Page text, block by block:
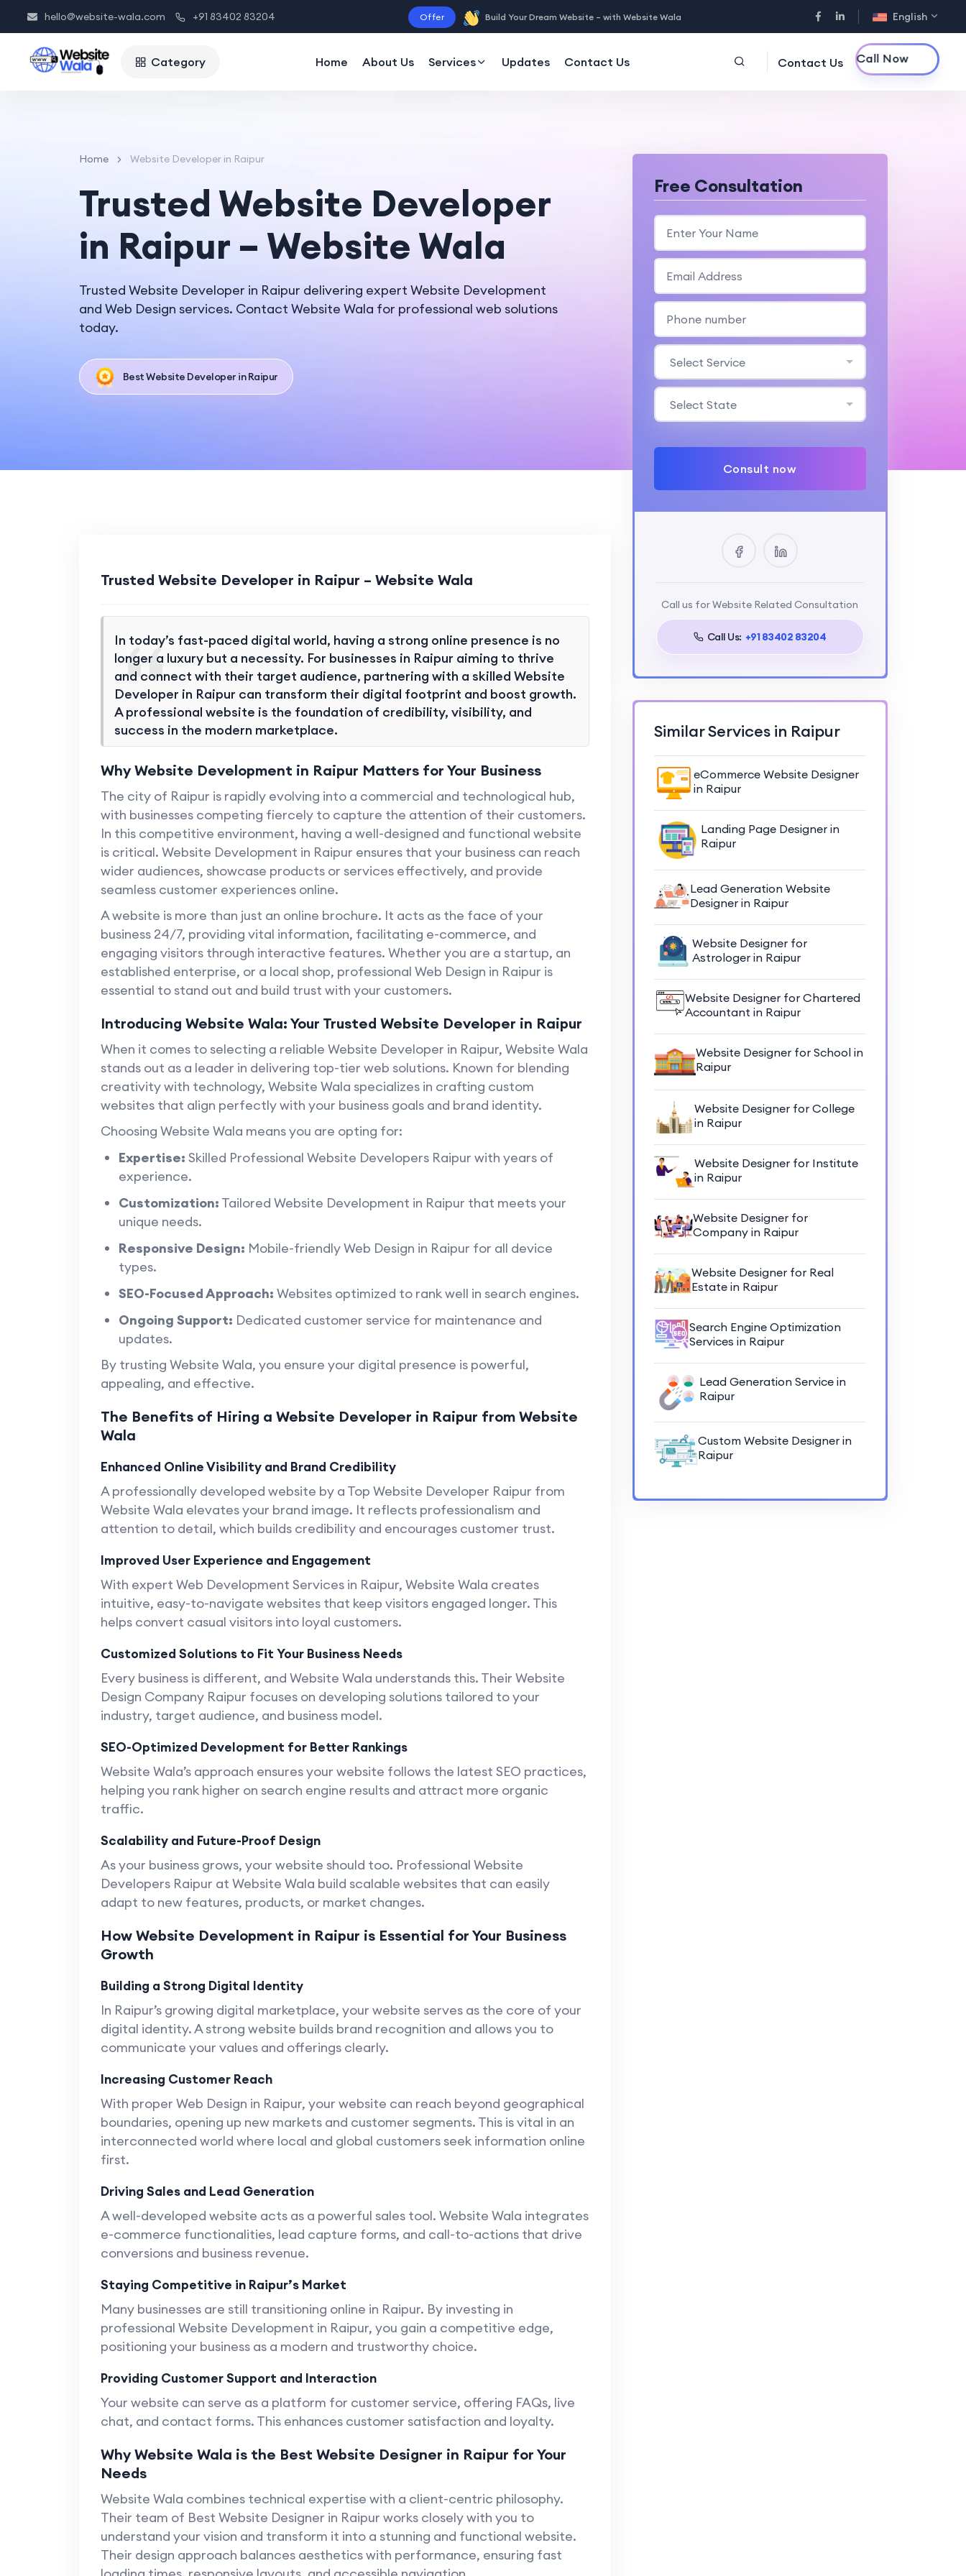
hello@website-wala.com +91 83402 83204 Offer Build Your Dream Website – with Website Wala English
Category Home About Us Services Updates Contact Us Contact Us
Call Now
Home Website Developer in Raipur
Trusted Website Developer
in Raipur – Website Wala
Trusted Website Developer in Raipur delivering expert Website Development
and Web Design services. Contact Website Wala for professional web solutions
today.
Best Website Developer in Raipur
Trusted Website Developer in Raipur – Website Wala
In today’s fast-paced digital world, having a strong online presence is no
longer a luxury but a necessity. For businesses in Raipur aiming to thrive
and connect with their target audience, partnering with a skilled Website
Developer in Raipur can transform their digital footprint and boost growth.
A professional website is the foundation of credibility, visibility, and
success in the modern marketplace.
Why Website Development in Raipur Matters for Your Business
The city of Raipur is rapidly evolving into a commercial and technological hub,
with businesses competing fiercely to capture the attention of their customers.
In this competitive environment, having a well-designed and functional website
is critical. Website Development in Raipur ensures that your business can reach
wider audiences, showcase products or services effectively, and provide
seamless customer experiences online.
A website is more than just an online brochure. It acts as the face of your
business 24/7, providing vital information, facilitating e-commerce, and
engaging visitors through interactive features. Whether you are a startup, an
established enterprise, or a local shop, professional Web Design in Raipur is
essential to stand out and build trust with your customers.
Introducing Website Wala: Your Trusted Website Developer in Raipur
When it comes to selecting a reliable Website Developer in Raipur, Website Wala
stands out as a leader in delivering top-tier web solutions. Known for blending
creativity with technology, Website Wala specializes in crafting custom
websites that align perfectly with your business goals and brand identity.
Choosing Website Wala means you are opting for:
Expertise: Skilled Professional Website Developers Raipur with years of
experience.
Customization: Tailored Website Development in Raipur that meets your
unique needs.
Responsive Design: Mobile-friendly Web Design in Raipur for all device
types.
SEO-Focused Approach: Websites optimized to rank well in search engines.
Ongoing Support: Dedicated customer service for maintenance and
updates.
By trusting Website Wala, you ensure your digital presence is powerful,
appealing, and effective.
The Benefits of Hiring a Website Developer in Raipur from Website
Wala
Enhanced Online Visibility and Brand Credibility
A professionally developed website by a Top Website Developer Raipur from
Website Wala elevates your brand image. It reflects professionalism and
attention to detail, which builds credibility and encourages customer trust.
Improved User Experience and Engagement
With expert Web Development Services in Raipur, Website Wala creates
intuitive, easy-to-navigate websites that keep visitors engaged longer. This
helps convert casual visitors into loyal customers.
Customized Solutions to Fit Your Business Needs
Every business is different, and Website Wala understands this. Their Website
Design Company Raipur focuses on developing solutions tailored to your
industry, target audience, and business model.
SEO-Optimized Development for Better Rankings
Website Wala’s approach ensures your website follows the latest SEO practices,
helping you rank higher on search engine results and attract more organic
traffic.
Scalability and Future-Proof Design
As your business grows, your website should too. Professional Website
Developers Raipur at Website Wala build scalable websites that can easily
adapt to new features, products, or market changes.
How Website Development in Raipur is Essential for Your Business
Growth
Building a Strong Digital Identity
In Raipur’s growing digital marketplace, your website serves as the core of your
digital identity. A strong website builds brand recognition and allows you to
communicate your values and offerings clearly.
Increasing Customer Reach
With proper Web Design in Raipur, your website can reach beyond geographical
boundaries, opening up new markets and customer segments. This is vital in an
interconnected world where local and global customers seek information online
first.
Driving Sales and Lead Generation
A well-developed website acts as a powerful sales tool. Website Wala integrates
e-commerce functionalities, lead capture forms, and call-to-actions that drive
conversions and business revenue.
Staying Competitive in Raipur’s Market
Many businesses are still transitioning online in Raipur. By investing in
professional Website Development in Raipur, you gain a competitive edge,
positioning your business as a modern and trustworthy choice.
Providing Customer Support and Interaction
Your website can serve as a platform for customer service, offering FAQs, live
chat, and contact forms. This enhances customer satisfaction and loyalty.
Why Website Wala is the Best Website Designer in Raipur for Your
Needs
Website Wala combines technical expertise with a client-centric philosophy.
Their team of Best Website Designer in Raipur works closely with you to
understand your vision and transform it into a stunning and functional website.
Their design approach balances aesthetics with performance, ensuring fast
Free Consultation
Select Service
Select State
Consult now
Call us for Website Related Consultation
Call Us: +91 83402 83204
Similar Services in Raipur
eCommerce Website Designer
in Raipur
Landing Page Designer in
Raipur
Lead Generation Website
Designer in Raipur
Website Designer for
Astrologer in Raipur
Website Designer for Chartered
Accountant in Raipur
Website Designer for School in
Raipur
Website Designer for College
in Raipur
Website Designer for Institute
in Raipur
Website Designer for
Company in Raipur
Website Designer for Real
Estate in Raipur
Search Engine Optimization
Services in Raipur
Lead Generation Service in
Raipur
Custom Website Designer in
Raipur